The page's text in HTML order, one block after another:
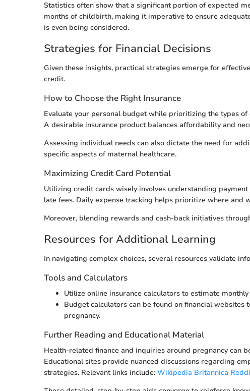
Statistics often show that a significant portion of expected
months of childbirth, making it imperative to ensure
is even being considered.
Strategies for Financial Decisions
Given these insights, practical strategies emerge for
credit.
How to Choose the Right Insurance
Evaluate your personal budget while prioritizing the types
A desirable insurance product balances affordability and
Assessing individual needs can also dictate the need for
specific aspects of maternal healthcare.
Maximizing Credit Card Potential
Utilizing credit cards wisely involves understanding
late fees. Daily expense tracking helps prioritize where and
Moreover, blending rewards and cash-back initiatives
Resources for Additional Learning
In navigating complex choices, several resources validate
Tools and Calculators
Utilize online insurance calculators to estimate
Budget calculators can be found on financial websites
pregnancy.
Further Reading and Educational Material
Health-related finance and inquiries around pregnancy can
Educational sites provide nuanced discussions regarding
strategies. Relevant links include: Wikipedia Britannica